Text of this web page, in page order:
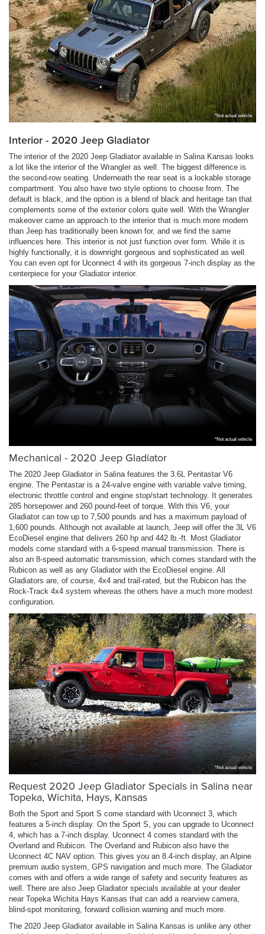
*Not actual vehicle
Interior - 2020 Jeep Gladiator
The interior of the 2020 Jeep Gladiator available in Salina Kansas looks
a lot like the interior of the Wrangler as well. The biggest difference is
the second-row seating. Underneath the rear seat is a lockable storage
compartment. You also have two style options to choose from. The
default is black, and the option is a blend of black and heritage tan that
complements some of the exterior colors quite well. With the Wrangler
makeover came an approach to the interior that is much more modern
than Jeep has traditionally been known for, and we find the same
influences here. This interior is not just function over form. While it is
highly functionally, it is downright gorgeous and sophisticated as well.
You can even opt for Uconnect 4 with its gorgeous 7-inch display as the
centerpiece for your Gladiator interior.
*Not actual vehicle
Mechanical - 2020 Jeep Gladiator
The 2020 Jeep Gladiator in Salina features the 3.6L Pentastar V6
engine. The Pentastar is a 24-valve engine with variable valve timing,
electronic throttle control and engine stop/start technology. It generates
285 horsepower and 260 pound-feet of torque. With this V6, your
Gladiator can tow up to 7,500 pounds and has a maximum payload of
1,600 pounds. Although not available at launch, Jeep will offer the 3L V6
EcoDiesel engine that delivers 260 hp and 442 lb.-ft. Most Gladiator
models come standard with a 6-speed manual transmission. There is
also an 8-speed automatic transmission, which comes standard with the
Rubicon as well as any Gladiator with the EcoDiesel engine. All
Gladiators are, of course, 4x4 and trail-rated, but the Rubicon has the
Rock-Track 4x4 system whereas the others have a much more modest
configuration.
*Not actual vehicle
Request 2020 Jeep Gladiator Specials in Salina near
Topeka, Wichita, Hays, Kansas
Both the Sport and Sport S come standard with Uconnect 3, which
features a 5-inch display. On the Sport S, you can upgrade to Uconnect
4, which has a 7-inch display. Uconnect 4 comes standard with the
Overland and Rubicon. The Overland and Rubicon also have the
Uconnect 4C NAV option. This gives you an 8.4-inch display, an Alpine
premium audio system, GPS navigation and much more. The Gladiator
comes with and offers a wide range of safety and security features as
well. There are also Jeep Gladiator specials available at your dealer
near Topeka Wichita Hays Kansas that can add a rearview camera,
blind-spot monitoring, forward collision warning and much more.
The 2020 Jeep Gladiator available in Salina Kansas is unlike any other